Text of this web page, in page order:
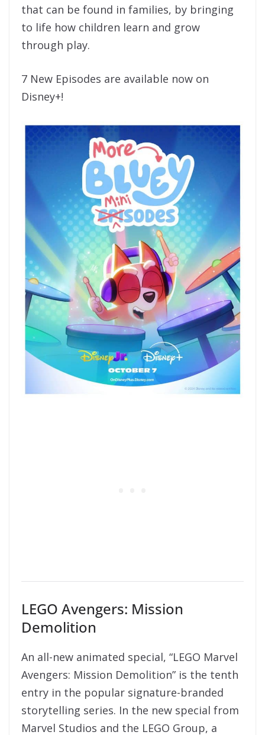
that can be found in families, by bringing
to life how children learn and grow
through play.
7 New Episodes are available now on
Disney+!
LEGO Avengers: Mission
Demolition
An all-new animated special, “LEGO Marvel
Avengers: Mission Demolition” is the tenth
entry in the popular signature-branded
storytelling series. In the new special from
Marvel Studios and the LEGO Group, a